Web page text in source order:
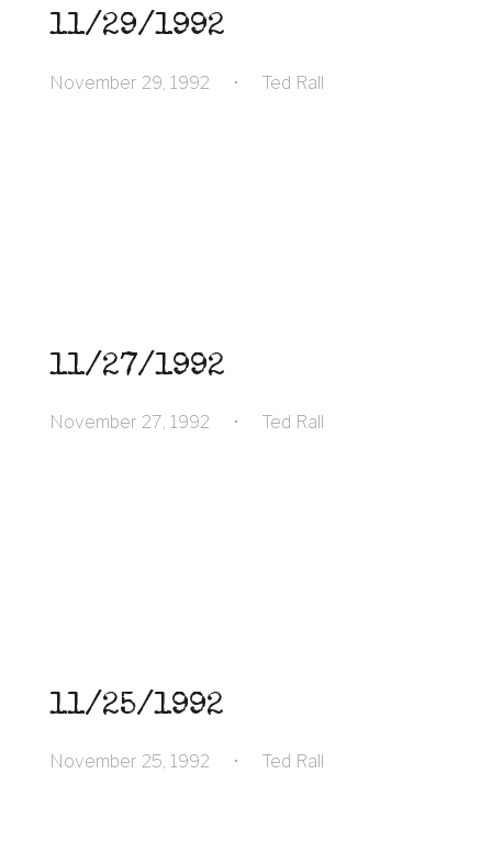
11/29/1992
November 29, 1992 • Ted Rall
11/27/1992
November 27, 1992 • Ted Rall
11/25/1992
November 25, 1992 • Ted Rall